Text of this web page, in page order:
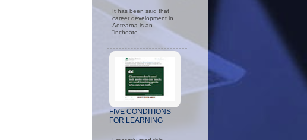
It has been said that
career development in
Aotearoa is an
“inchoate…
FIVE CONDITIONS
FOR LEARNING